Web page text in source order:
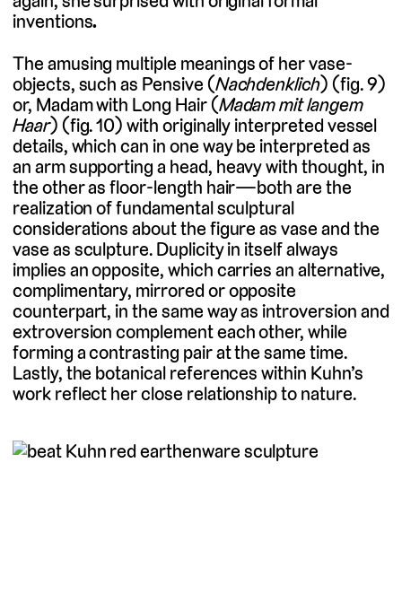
inventions.
The amusing multiple meanings of her vase-
objects, such as Pensive (Nachdenklich) (fig. 9)
or, Madam with Long Hair (Madam mit langem
Haar) (fig. 10) with originally interpreted vessel
details, which can in one way be interpreted as
an arm supporting a head, heavy with thought, in
the other as floor-length hair—both are the
realization of fundamental sculptural
considerations about the figure as vase and the
vase as sculpture. Duplicity in itself always
implies an opposite, which carries an alternative,
complimentary, mirrored or opposite
counterpart, in the same way as introversion and
extroversion complement each other, while
forming a contrasting pair at the same time.
Lastly, the botanical references within Kuhn’s
work reflect her close relationship to nature.